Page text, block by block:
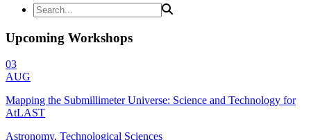
Upcoming Workshops
03
AUG
Mapping the Submillimeter Universe: Science and Technology for
AtLAST
Astronomy, Technological Sciences